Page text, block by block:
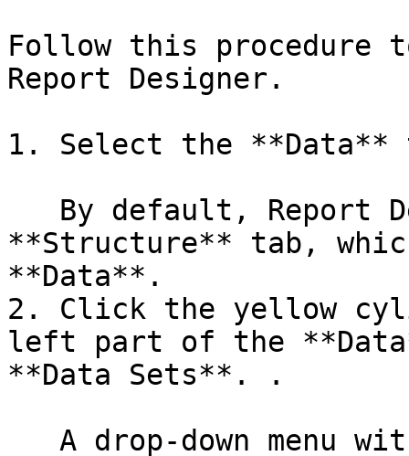
Follow this procedure
Report Designer.
1. Select the
**Structure** tab,
**Data**.
2. Click the yellow
left part of the
**Data Sets**. .